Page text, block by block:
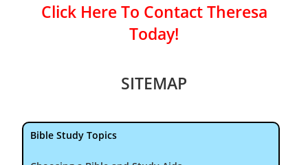
Click Here To Contact Theresa
Today!
SITEMAP
Bible Study Topics